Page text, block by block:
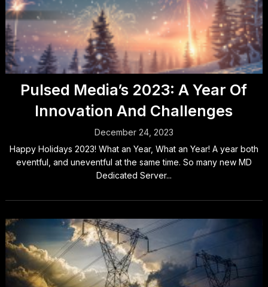
Pulsed Media’s 2023: A Year Of
Innovation And Challenges
December 24, 2023
Happy Holidays 2023! What an Year, What an Year! A year both
eventful, and uneventful at the same time. So many new MD
Dedicated Server...